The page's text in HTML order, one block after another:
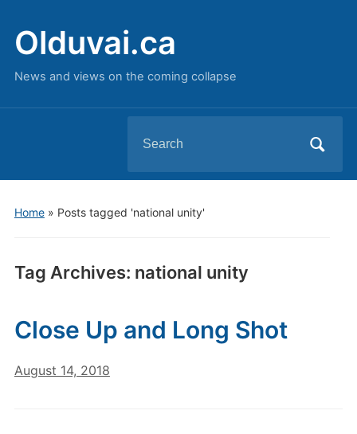
Olduvai.ca
News and views on the coming collapse
for:
Home» Posts tagged 'national unity'
Tag Archives: national unity
Close Up and Long Shot
August 14, 2018